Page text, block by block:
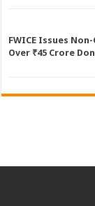
FWICE Issues
Over ₹45 Crore